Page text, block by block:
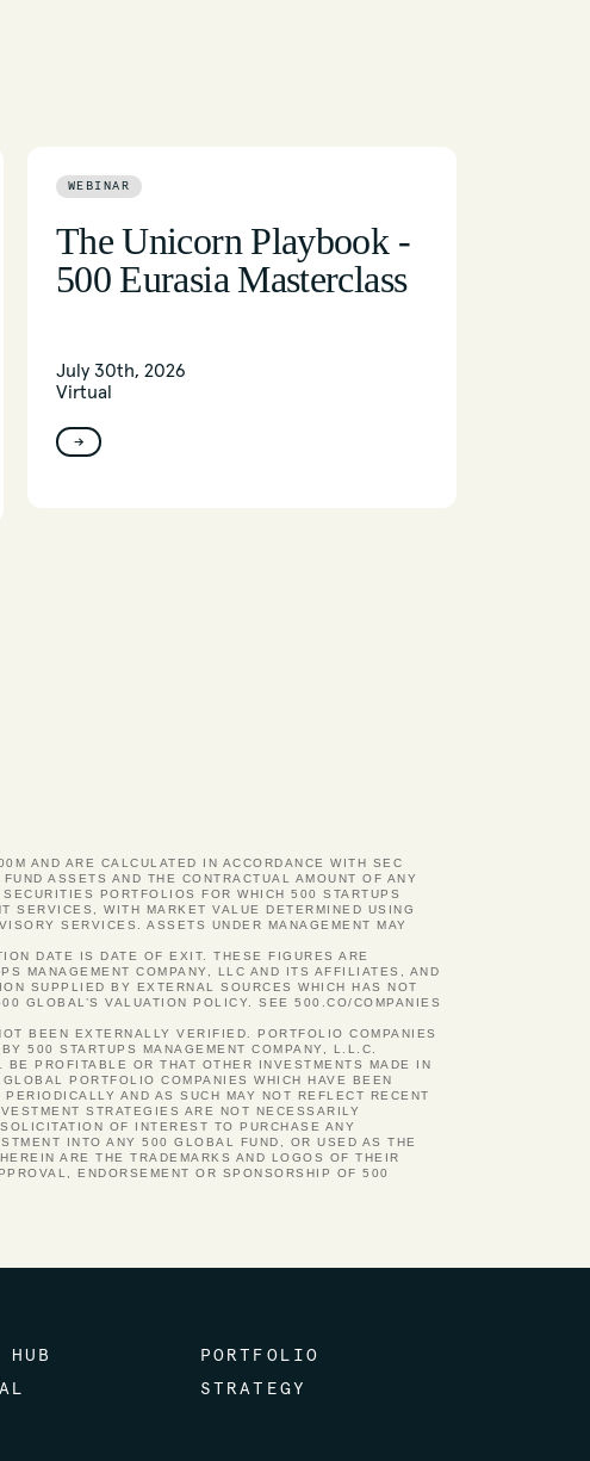
WEBINAR
The Unicorn Playbook -
500 Eurasia Masterclass
July 30th, 2026
Virtual
→
AND ARE CALCULATED IN ACCORDANCE WITH SEC
ASSETS AND THE CONTRACTUAL AMOUNT OF ANY
PORTFOLIOS FOR WHICH 500 STARTUPS
SERVICES, WITH MARKET VALUE DETERMINED USING
SERVICES. ASSETS UNDER MANAGEMENT MAY
DATE IS DATE OF EXIT. THESE FIGURES ARE
MANAGEMENT COMPANY, LLC AND ITS AFFILIATES, AND
SUPPLIED BY EXTERNAL SOURCES WHICH HAS NOT
GLOBAL’S VALUATION POLICY. SEE 500.CO/COMPANIES
BEEN EXTERNALLY VERIFIED. PORTFOLIO COMPANIES
500 STARTUPS MANAGEMENT COMPANY, L.L.C.
PROFITABLE OR THAT OTHER INVESTMENTS MADE IN
PORTFOLIO COMPANIES WHICH HAVE BEEN
AND AS SUCH MAY NOT REFLECT RECENT
STRATEGIES ARE NOT NECESSARILY
OF INTEREST TO PURCHASE ANY
INTO ANY 500 GLOBAL FUND, OR USED AS THE
ARE THE TRADEMARKS AND LOGOS OF THEIR
ENDORSEMENT OR SPONSORSHIP OF 500
HUB
PORTFOLIO
STRATEGY